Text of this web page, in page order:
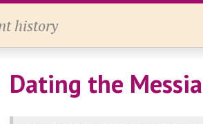
history
Dating the